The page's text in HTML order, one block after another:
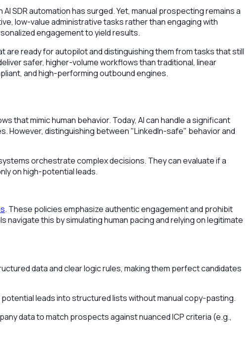
SDR automation has surged. Yet, manual prospecting remains a
low-value administrative tasks rather than engaging with
engagement to yield results.
are ready for autopilot and distinguishing them from tasks that still
safer, higher-volume workflows than traditional, linear
and high-performing outbound engines.
mimic human behavior. Today, AI can handle a significant
distinguishing between "LinkedIn-safe" behavior and
orchestrate complex decisions. They can evaluate if a
on high-potential leads.
. These policies emphasize authentic engagement and prohibit
this by simulating human pacing and relying on legitimate
data and clear logic rules, making them perfect candidates
leads into structured lists without manual copy-pasting.
data to match prospects against nuanced ICP criteria (e.g.,